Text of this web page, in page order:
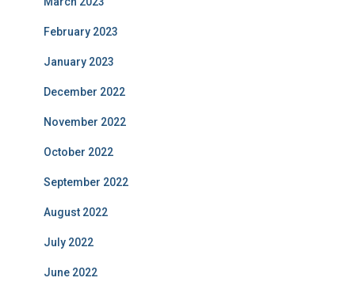
February 2023
January 2023
December 2022
November 2022
October 2022
September 2022
August 2022
July 2022
June 2022